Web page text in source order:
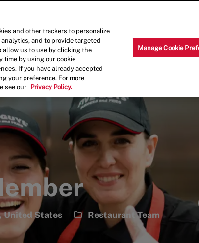
United States Category
Restaurant Team
and other trackers to personalize
and to provide targeted
allow us to use by clicking the
time by using our cookie
If you have already accepted
your preference. For more
see our
Privacy Policy.
Manage Cookie